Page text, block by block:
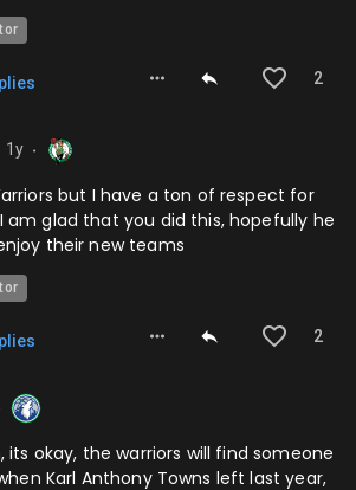
2
ies
1y ⬤
but I have a ton of respect for
am glad that you did this, hopefully he
their new teams
2
ies
its okay, the warriors will find someone
Karl Anthony Towns left last year,